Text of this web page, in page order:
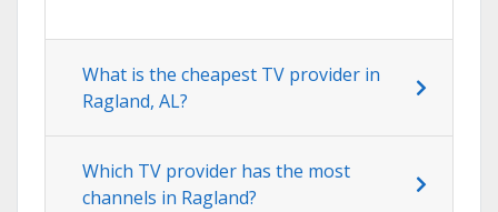
What is the cheapest TV provider in
Ragland, AL?
Which TV provider has the most
channels in Ragland?